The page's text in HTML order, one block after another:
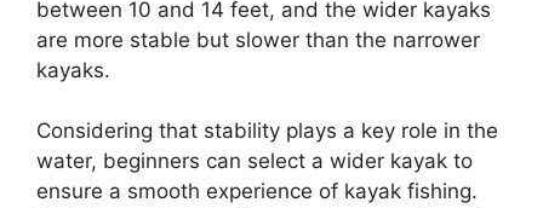
between 10 and 14 feet, and the wider kayaks
are more stable but slower than the narrower
kayaks.
Considering that stability plays a key role in the
water, beginners can select a wider kayak to
ensure a smooth experience of kayak fishing.